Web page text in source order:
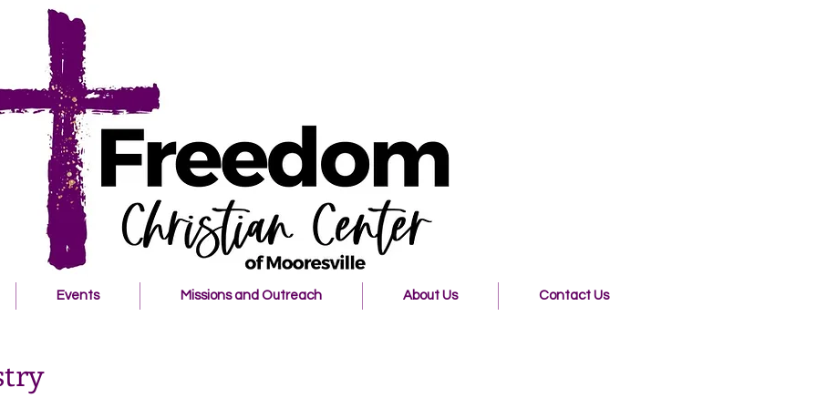
Events Missions and Outreach About Us Contact Us